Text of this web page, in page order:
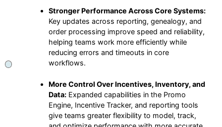
Stronger Performance Across Core Systems:
Key updates across reporting, genealogy, and
order processing improve speed and reliability,
helping teams work more efficiently while
reducing errors and timeouts in core
workflows.
More Control Over Incentives, Inventory, and
Data: Expanded capabilities in the Promo
Engine, Incentive Tracker, and reporting tools
give teams greater flexibility to model, track,